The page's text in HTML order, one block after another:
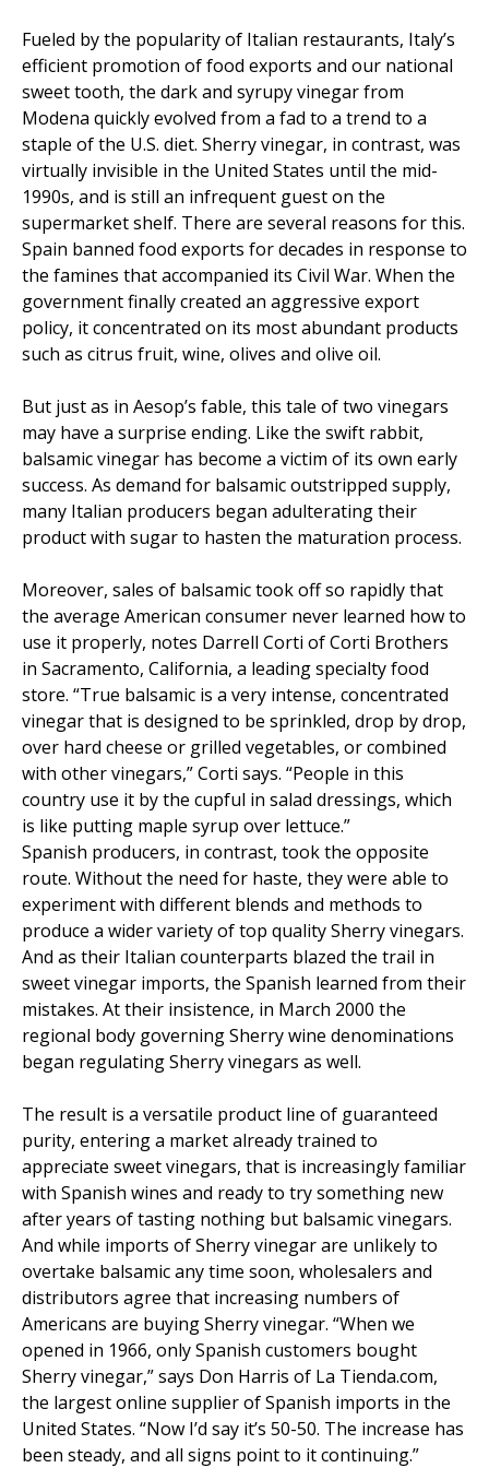
Fueled by the popularity of Italian restaurants, Italy’s
efficient promotion of food exports and our national
sweet tooth, the dark and syrupy vinegar from
Modena quickly evolved from a fad to a trend to a
staple of the U.S. diet. Sherry vinegar, in contrast, was
virtually invisible in the United States until the mid-
1990s, and is still an infrequent guest on the
supermarket shelf. There are several reasons for this.
Spain banned food exports for decades in response to
the famines that accompanied its Civil War. When the
government finally created an aggressive export
policy, it concentrated on its most abundant products
such as citrus fruit, wine, olives and olive oil.
But just as in Aesop’s fable, this tale of two vinegars
may have a surprise ending. Like the swift rabbit,
balsamic vinegar has become a victim of its own early
success. As demand for balsamic outstripped supply,
many Italian producers began adulterating their
product with sugar to hasten the maturation process.
Moreover, sales of balsamic took off so rapidly that
the average American consumer never learned how to
use it properly, notes Darrell Corti of Corti Brothers
in Sacramento, California, a leading specialty food
store. “True balsamic is a very intense, concentrated
vinegar that is designed to be sprinkled, drop by drop,
over hard cheese or grilled vegetables, or combined
with other vinegars,” Corti says. “People in this
country use it by the cupful in salad dressings, which
is like putting maple syrup over lettuce.”
Spanish producers, in contrast, took the opposite
route. Without the need for haste, they were able to
experiment with different blends and methods to
produce a wider variety of top quality Sherry vinegars.
And as their Italian counterparts blazed the trail in
sweet vinegar imports, the Spanish learned from their
mistakes. At their insistence, in March 2000 the
regional body governing Sherry wine denominations
began regulating Sherry vinegars as well.
The result is a versatile product line of guaranteed
purity, entering a market already trained to
appreciate sweet vinegars, that is increasingly familiar
with Spanish wines and ready to try something new
after years of tasting nothing but balsamic vinegars.
And while imports of Sherry vinegar are unlikely to
overtake balsamic any time soon, wholesalers and
distributors agree that increasing numbers of
Americans are buying Sherry vinegar. “When we
opened in 1966, only Spanish customers bought
Sherry vinegar,” says Don Harris of La Tienda.com,
the largest online supplier of Spanish imports in the
United States. “Now I’d say it’s 50-50. The increase has
been steady, and all signs point to it continuing.”